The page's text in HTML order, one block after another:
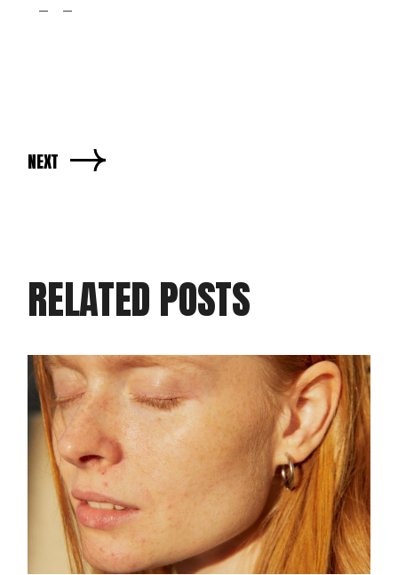
NEXT
RELATED POSTS